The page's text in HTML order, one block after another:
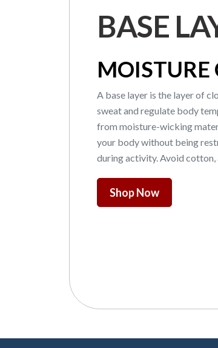
BASE
MOISTURE
A base layer is the layer of
sweat and regulate body
from moisture-wicking
your body without being
during activity. Avoid cotton,
Shop Now